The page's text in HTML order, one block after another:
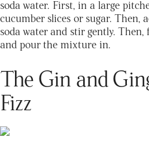
soda water. First, in a large
cucumber slices or sugar. Then,
soda water and stir gently.
and pour the mixture in.
The Gin and
Fizz